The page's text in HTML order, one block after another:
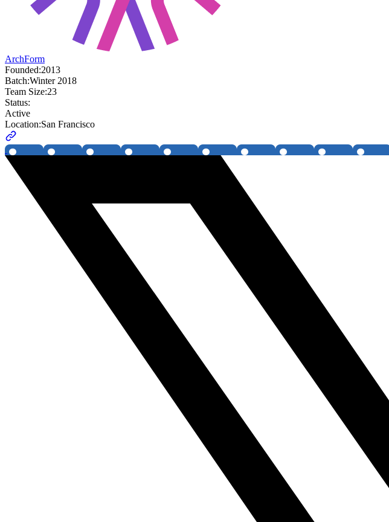
ArchForm
Founded:2013
Batch:Winter 2018
Team Size:23
Status:
Active
Location:San Francisco